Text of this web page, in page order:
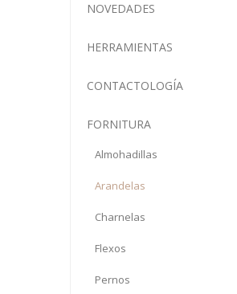
NOVEDADES
HERRAMIENTAS
CONTACTOLOGÍA
FORNITURA
Almohadillas
Arandelas
Charnelas
Flexos
Pernos